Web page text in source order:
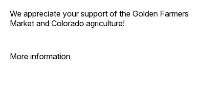
We appreciate your support of the Golden Farmers
Market and Colorado agriculture!
More information